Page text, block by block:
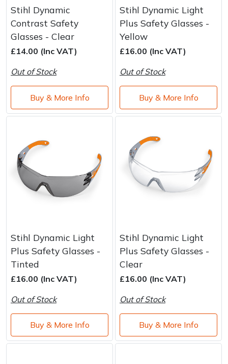
Stihl Dynamic
Contrast Safety
Glasses - Clear
£14.00 (Inc VAT)
Out of Stock
Buy & More Info
Stihl Dynamic Light
Plus Safety Glasses -
Yellow
£16.00 (Inc VAT)
Out of Stock
Buy & More Info
Stihl Dynamic Light
Plus Safety Glasses -
Tinted
£16.00 (Inc VAT)
Out of Stock
Buy & More Info
Stihl Dynamic Light
Plus Safety Glasses -
Clear
£16.00 (Inc VAT)
Out of Stock
Buy & More Info